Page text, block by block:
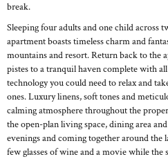
break.
Sleeping four adults and one child across
apartment boasts timeless charm and
mountains and resort. Return back to the
pistes to a tranquil haven complete with
technology you could need to relax and
ones. Luxury linens, soft tones and
calming atmosphere throughout the
the open-plan living space, dining area
evenings and coming together around
few glasses of wine and a movie while